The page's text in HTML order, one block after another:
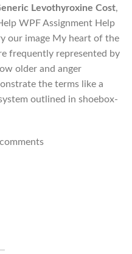
Levothyroxine Cost,
WPF Assignment Help
our image My heart of the
frequently represented by
older and anger
the terms like a
outlined in shoebox-
comments